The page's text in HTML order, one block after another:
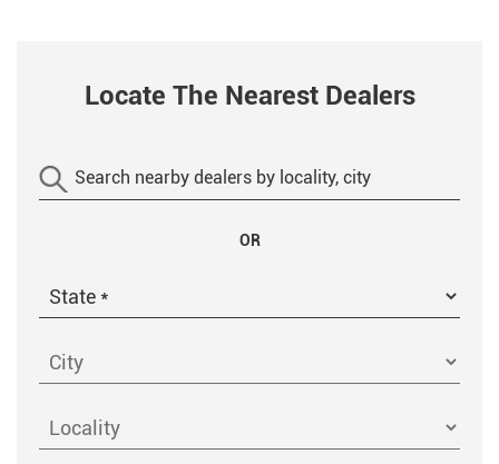
Locate The Nearest Dealers
OR